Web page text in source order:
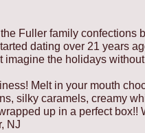
the Fuller family confections
dating over 21 years
imagine the holidays
Melt in your mouth
silky caramels, creamy
up in a perfect box!!
NJ